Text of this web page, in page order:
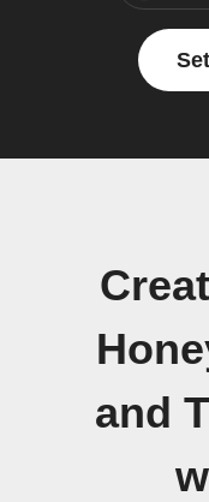
and